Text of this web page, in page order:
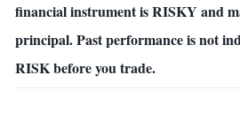
financial instrument is RISKY and
principal. Past performance is not
RISK before you trade.